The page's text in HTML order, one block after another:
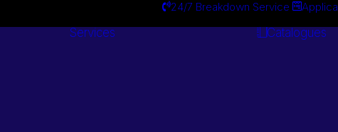
24/7 Breakdown Service
Services Catalogues